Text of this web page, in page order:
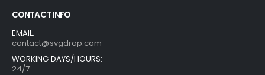
CONTACT INFO
EMAIL:
contact@svgdrop.com
WORKING DAYS/HOURS:
24/7